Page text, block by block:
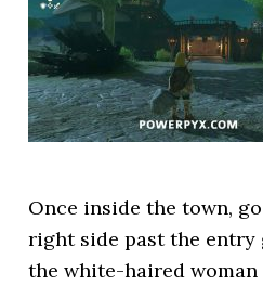
Once inside the town,
right side past the entry
the white-haired woman